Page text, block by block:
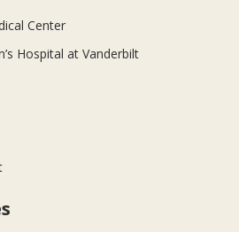
Center
Hospital at Vanderbilt